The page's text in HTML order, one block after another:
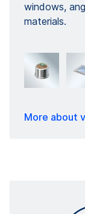
windows,
materials.
More about